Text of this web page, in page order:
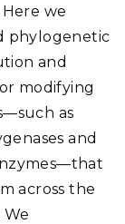
we
phylogenetic
and
modifying
as
and
across the